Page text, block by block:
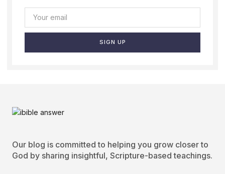
SIGN UP
Our blog is committed to helping you grow closer to
God by sharing insightful, Scripture-based teachings.